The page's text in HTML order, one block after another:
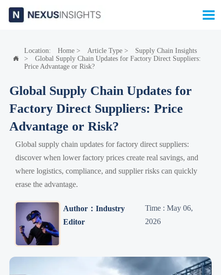


Location: Home> Article Type>
Supply Chain Insights
>
Global Supply Chain Updates for Factory Direct Suppliers:
Price Advantage or Risk?
Global Supply Chain Updates for
Factory Direct Suppliers: Price
Advantage or Risk?
Global supply chain updates for factory direct suppliers:
discover when lower factory prices create real savings, and
where logistics, compliance, and supplier risks can quickly
erase the advantage.
Author：Industry
Editor
Time : May 06,
2026